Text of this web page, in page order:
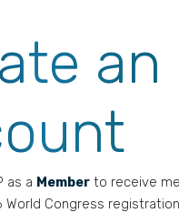
an
as a Member to receive
World Congress